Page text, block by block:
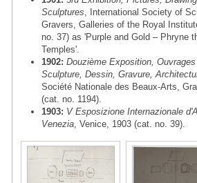
Sculptures , International Society of
Gravers, Galleries of the Royal
no. 37) as 'Purple and Gold – Phryne
Temples'.
1902: Douzième Exposition, Ouvrages
Sculpture, Dessin, Gravure,
Société Nationale des Beaux-Arts,
(cat. no. 1194).
1903: V Esposizione Internazionale
Venezia , Venice, 1903 (cat. no. 39).